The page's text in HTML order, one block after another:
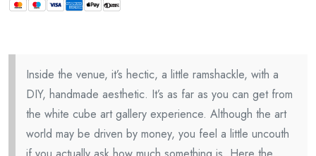
Inside the venue, it’s hectic, a little ramshackle, with a
DIY, handmade aesthetic. It’s as far as you can get from
the white cube art gallery experience. Although the art
world may be driven by money, you feel a little uncouth